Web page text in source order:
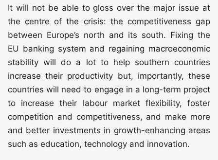
It will not be able to gloss over the major issue at
the centre of the crisis: the competitiveness gap
between Europe’s north and its south. Fixing the
EU banking system and regaining macroeconomic
stability will do a lot to help southern countries
increase their productivity but, importantly, these
countries will need to engage in a long-term project
to increase their labour market flexibility, foster
competition and competitiveness, and make more
and better investments in growth-enhancing areas
such as education, technology and innovation.